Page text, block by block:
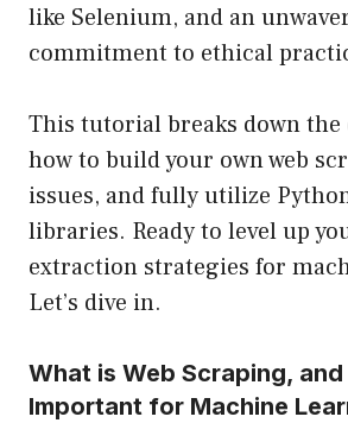
like Selenium, and an
commitment to ethical
This tutorial breaks down the
how to build your own web
issues, and fully utilize
libraries. Ready to level up
extraction strategies for
Let’s dive in.
What is Web Scraping,
Important for Machine